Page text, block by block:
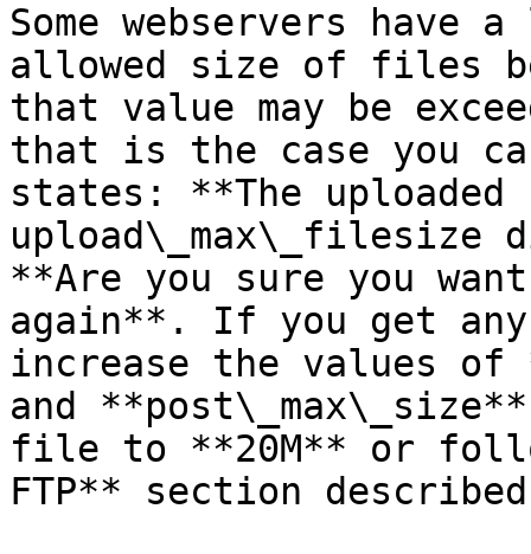
Some webservers have
allowed size of files
that value may be
that is the case you
states: **The
**Are you sure you
again**. If you get
increase the values of
and
file to **20M** or
FTP** section